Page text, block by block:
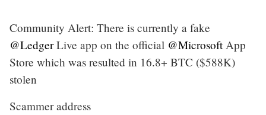
Community Alert: There is currently a fake
@LedgerLive app on the official @MicrosoftApp
Store which was resulted in 16.8+ BTC ($588K)
stolen
Scammer address